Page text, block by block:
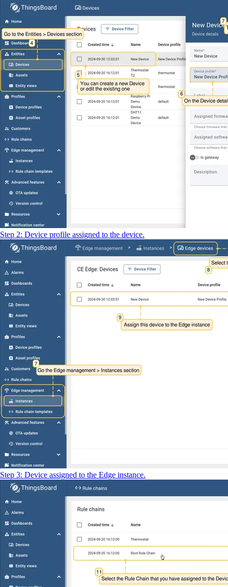
Step 2: Device profile assigned to the device.
Step 3: Device assigned to the Edge instance.